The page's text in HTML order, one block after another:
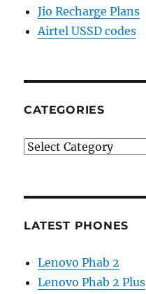
Jio Recharge Plans
Airtel USSD codes
CATEGORIES
Categories
LATEST PHONES
Lenovo Phab 2
Lenovo Phab 2 Plus